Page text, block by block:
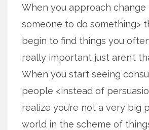
When you approach change
someone to do something>
begin to find things you
really important just aren’t
When you start seeing
people <instead of
realize you’re not a very big
world in the scheme of